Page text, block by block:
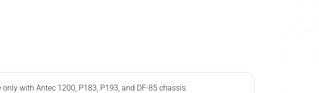
with Antec 1200, P183, P193, and DF-85 chassis.